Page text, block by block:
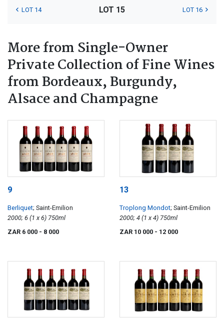
LOT 14 LOT 15 LOT 16
More from Single-Owner
Private Collection of Fine Wines
from Bordeaux, Burgundy,
Alsace and Champagne
9
Berliquet; Saint-Emilion
2000; 6 (1 x 6) 750ml
ZAR 6 000 - 8 000
13
Troplong Mondot; Saint-Emilion
2000; 4 (1 x 4) 750ml
ZAR 10 000 - 12 000